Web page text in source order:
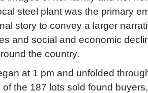
steel plant was the primary
story to convey a larger
and social and economic
the country.
at 1 pm and unfolded
the 187 lots sold found